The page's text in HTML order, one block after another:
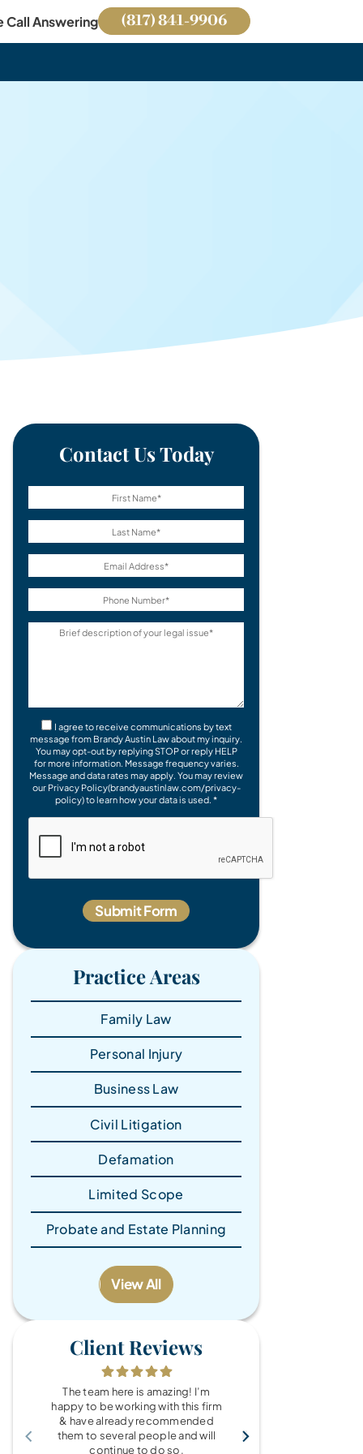
Call Answering (817) 841-9906
Contact Us Today
I agree to receive communications by text
message from Brandy Austin Law about my inquiry.
You may opt-out by replying STOP or reply HELP
for more information. Message frequency varies.
Message and data rates may apply. You may review
our Privacy Policy(brandyaustinlaw.com/privacy-
policy) to learn how your data is used. *
Practice Areas
Family Law
Personal Injury
Business Law
Civil Litigation
Defamation
Limited Scope
Probate and Estate Planning
View All
Client Reviews
The team here is amazing! I’m
happy to be working with this firm
& have already recommended
them to several people and will
continue to do so.